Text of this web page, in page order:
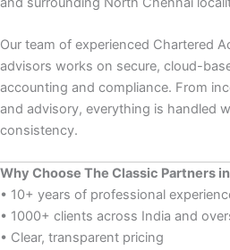
Our team of experienced Chartered
advisors works on secure, cloud-
accounting and compliance. From
and advisory, everything is handled
consistency.
Why Choose The Classic Partners
• 10+ years of professional
• 1000+ clients across India and
• Clear, transparent pricing